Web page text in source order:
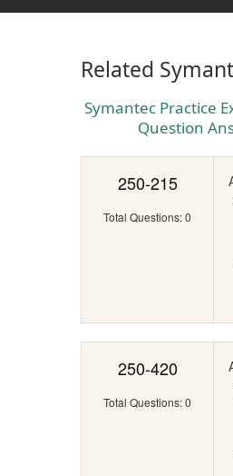
Related
Symantec Practice
Question
250-215
Total Questions: 0
250-420
Total Questions: 0